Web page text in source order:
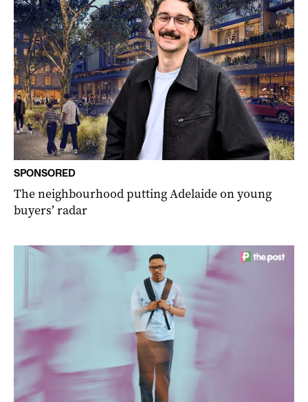
SPONSORED
The neighbourhood putting Adelaide on young
buyers’ radar